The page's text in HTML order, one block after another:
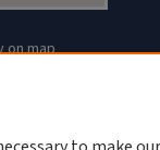
on map